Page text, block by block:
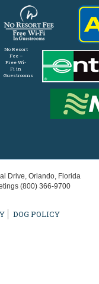
No Resort
Fee –
Free Wi-
Fi in
Guestrooms
Drive, Orlando, Florida
(800) 366-9700
DOG POLICY